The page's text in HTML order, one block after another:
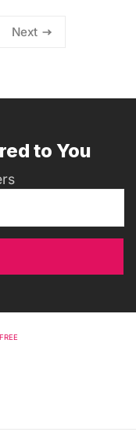
Next
to You